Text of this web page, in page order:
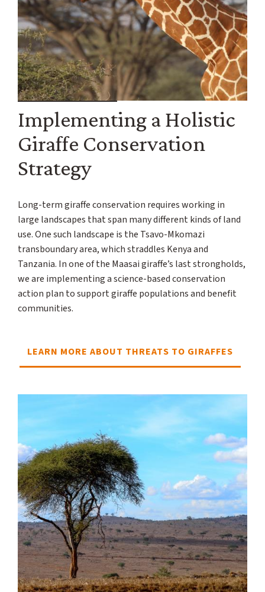
Implementing a Holistic
Giraffe Conservation
Strategy
Long-term giraffe conservation requires working in
large landscapes that span many different kinds of land
use. One such landscape is the Tsavo-Mkomazi
transboundary area, which straddles Kenya and
Tanzania. In one of the Maasai giraffe’s last strongholds,
we are implementing a science-based conservation
action plan to support giraffe populations and benefit
communities.
LEARN MORE ABOUT THREATS TO GIRAFFES